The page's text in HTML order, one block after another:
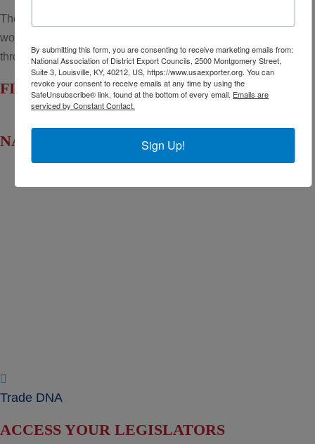
The National Association of District Export Councils (NADEC)
works to support the regional District Export Councils
throughout the United States.
FIND YOUR LOCAL DEC
NADEC AT A GLANCE
Trade DNA
ACCESS YOUR LEGISLATORS
By submitting this form, you are consenting to receive marketing emails from:
National Association of District Export Councils, 2500 Montgomery Street,
Suite 3, Louisville, KY, 40212, US, https://www.usaexporter.org. You can
revoke your consent to receive emails at any time by using the
SafeUnsubscribe® link, found at the bottom of every email. Emails are
serviced by Constant Contact.
Sign Up!